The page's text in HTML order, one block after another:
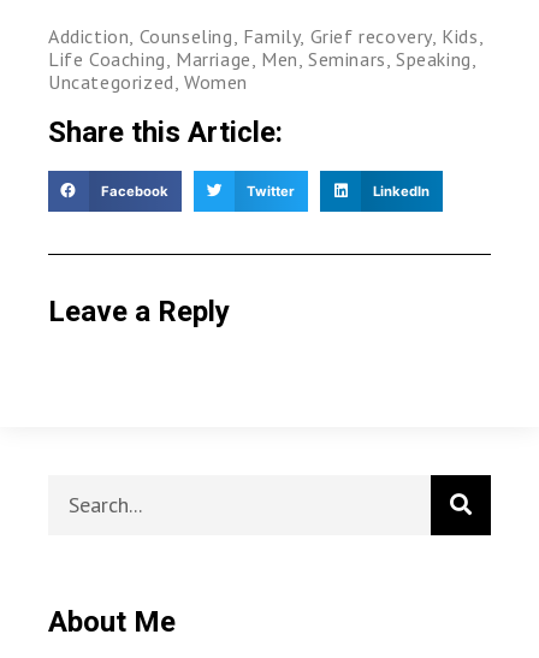
Addiction, Counseling, Family, Grief recovery, Kids,
Life Coaching, Marriage, Men,Seminars,Speaking,
Uncategorized,Women
Share this Article:
Facebook Twitter LinkedIn
Leave a Reply
About Me